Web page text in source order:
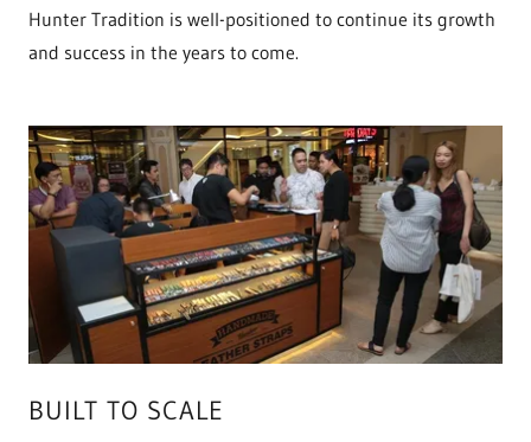
Hunter Tradition is well-positioned to continue its growth
and success in the years to come.
BUILT TO SCALE